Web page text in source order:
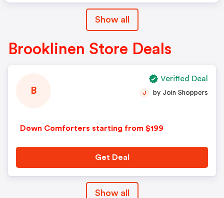
Show all
Brooklinen Store Deals
B
Down Comforters starting from $199
J by Join Shoppers
Get Deal
Verified Deal
Show all